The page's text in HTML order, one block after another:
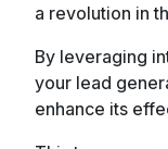
a revolution in
By leveraging
your lead
enhance its